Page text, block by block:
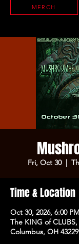
MERCH
Fri, Oct 30
  |
Time & Location
Oct 30, 2026, 6:00
The KING of
Columbus, OH